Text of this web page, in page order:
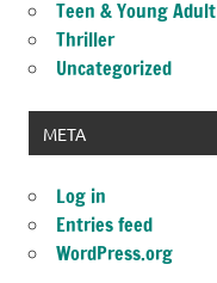
Teen & Young Adult
Thriller
Uncategorized
META
Log in
Entries feed
WordPress.org